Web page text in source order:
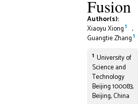
Fusion
Author(s):
Xiaoyu Xiong1 ,
Guangtie Zhang1
1 University of
Science and
Technology
Beijing 100083,
Beijing, China